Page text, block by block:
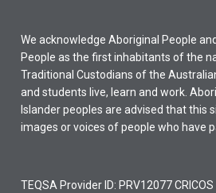
We acknowledge Aboriginal People
People as the first inhabitants of the
Traditional Custodians of the
and students live, learn and work.
Islander peoples are advised that this
images or voices of people who have
TEQSA Provider ID: PRV12077